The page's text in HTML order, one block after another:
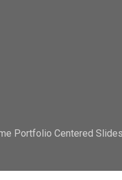
Portfolio Centered